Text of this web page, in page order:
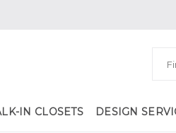
IN CLOSETS DESIGN